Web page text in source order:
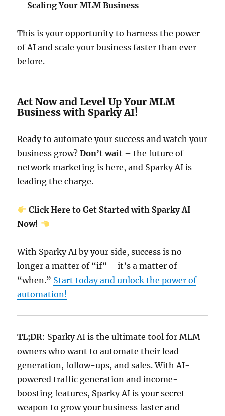
Scaling Your MLM Business
This is your opportunity to harness the power
of AI and scale your business faster than ever
before.
Act Now and Level Up Your MLM
Business with Sparky AI!
Ready to automate your success and watch your
business grow?Don’t wait – the future of
network marketing is here, and Sparky AI is
leading the charge.
Click Here to Get Started with Sparky AI
Now!
With Sparky AI by your side, success is no
longer a matter of “if” – it’s a matter of
“when.” Start today and unlock the power of
automation!
TL;DR: Sparky AI is the ultimate tool for MLM
owners who want to automate their lead
generation, follow-ups, and sales. With AI-
powered traffic generation and income-
boosting features, Sparky AI is your secret
weapon to grow your business faster and